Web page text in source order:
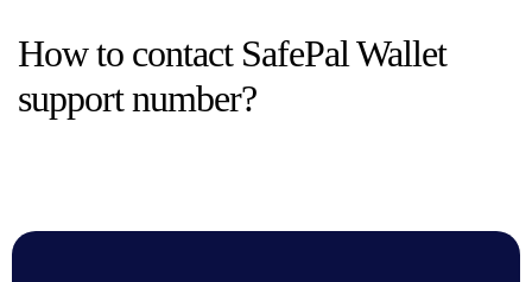
How to contact SafePal Wallet
support number?